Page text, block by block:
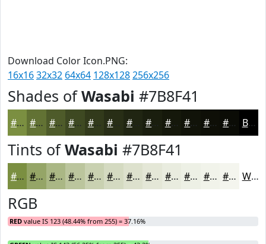
Download Color Icon.PNG:
16x1632x32 64x64 128x128256x256
Shades ofWasabi #7B8F41
#7B8F41 #627234 #4E5B2A #3E4922 #323A1B #202512 #1A1E0E #15180B #111309 #0E0F07 #0B0C06 Black
Tints ofWasabi #7B8F41
#7B8F41 #95A567 #AAB785 #BBC59D #C9D1B1 #D4DAC1 #DDE1CD #E4E7D7 #E9ECDF #EDF0E5 #F1F3EA #F4F5EE White
RGB
RED value IS 123 (48.44% from 255) = 37.16%